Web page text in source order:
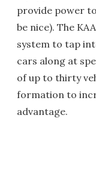
provide power
be nice). The
system to tap
cars along at
of up to thirty
formation to
advantage.